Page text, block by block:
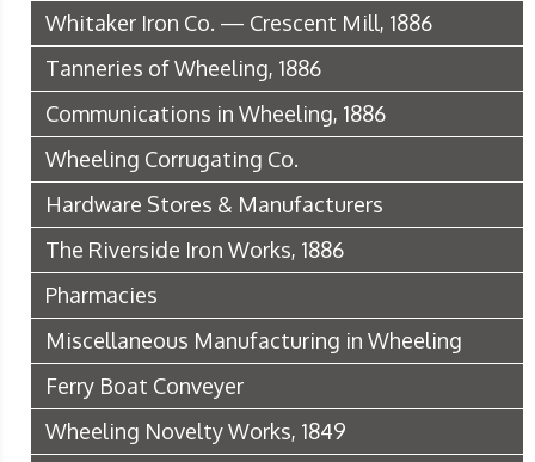
Whitaker Iron Co. — Crescent Mill, 1886
Tanneries of Wheeling, 1886
Communications in Wheeling, 1886
Wheeling Corrugating Co.
Hardware Stores & Manufacturers
The Riverside Iron Works, 1886
Pharmacies
Miscellaneous Manufacturing in Wheeling
Ferry Boat Conveyer
Wheeling Novelty Works, 1849